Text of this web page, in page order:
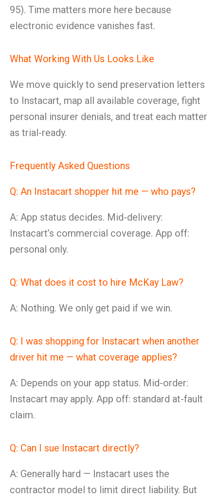
95). Time matters more here because
electronic evidence vanishes fast.
What Working With Us Looks Like
We move quickly to send preservation letters
to Instacart, map all available coverage, fight
personal insurer denials, and treat each matter
as trial-ready.
Frequently Asked Questions
Q: An Instacart shopper hit me — who pays?
A: App status decides. Mid-delivery:
Instacart’s commercial coverage. App off:
personal only.
Q: What does it cost to hire McKay Law?
A: Nothing. We only get paid if we win.
Q: I was shopping for Instacart when another
driver hit me — what coverage applies?
A: Depends on your app status. Mid-order:
Instacart may apply. App off: standard at-fault
claim.
Q: Can I sue Instacart directly?
A: Generally hard — Instacart uses the
contractor model to limit direct liability. But